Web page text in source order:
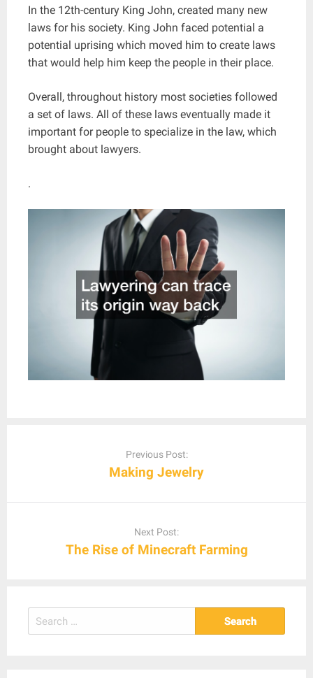
In the 12th-century King John, created many new
laws for his society. King John faced potential a
potential uprising which moved him to create laws
that would help him keep the people in their place.
Overall, throughout history most societies followed
a set of laws. All of these laws eventually made it
important for people to specialize in the law, which
brought about lawyers.
.
Previous Post:
Making Jewelry
Next Post:
The Rise of Minecraft Farming
Search
for: